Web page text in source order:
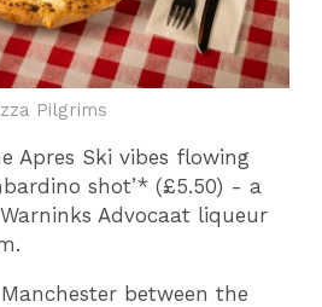
Pilgrims
Apres Ski vibes flowing
shot’* (£5.50) - a
Advocaat liqueur
between the